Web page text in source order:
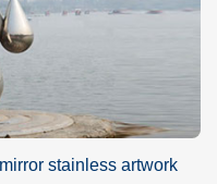
area, then you may want to
in height. If you want to
that you choose a
easily seen by people.
stainless artwork